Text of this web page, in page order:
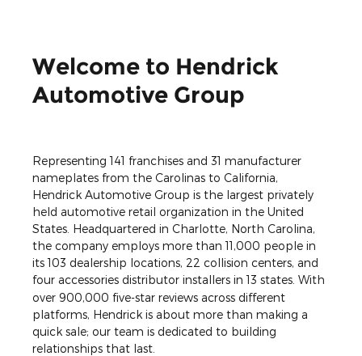
Welcome to Hendrick
Automotive Group
Representing 141 franchises and 31 manufacturer
nameplates from the Carolinas to California,
Hendrick Automotive Group is the largest privately
held automotive retail organization in the United
States. Headquartered in Charlotte, North Carolina,
the company employs more than 11,000 people in
its 103 dealership locations, 22 collision centers, and
four accessories distributor installers in 13 states. With
over 900,000 five-star reviews across different
platforms, Hendrick is about more than making a
quick sale; our team is dedicated to building
relationships that last.